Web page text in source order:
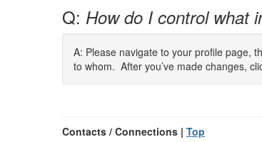
Q: How do I control what
A: Please navigate to your profile page,
to whom. After you’ve made changes,
Contacts / Connections | Top